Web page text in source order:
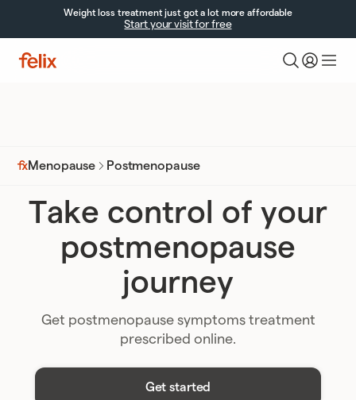
Weight loss treatment just got a lot more affordable
Start your visit for free
Menopause Postmenopause
Take control of your
postmenopause
journey
Get postmenopause symptoms treatment
prescribed online.
Get started